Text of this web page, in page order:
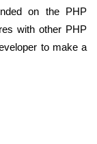
on the PHP
with other PHP
to make a